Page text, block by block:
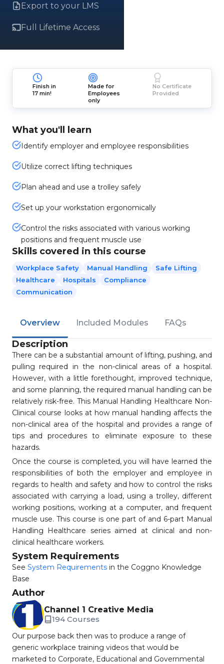
Export to your LMS
Full Lifetime Access
Finish in
17 min!
Made for
Employees
only
No Certificate
Provided
What you'll learn
Identify employer and employee responsibilities
Utilize correct lifting techniques
Plan ahead and use a trolley safely
Set up your workstation ergonomically
Control the risks associated with various working
positions and frequent muscle use
Skills covered in this course
Workplace Safety Manual Handling
Safe Lifting
Healthcare
Hospitals
Compliance
Communication
Overview Included Modules FAQs
Description
There can be a substantial amount of lifting, pushing, and
pulling required in the non-clinical areas of a hospital.
However, with a little forethought, improved technique,
and some planning, the required manual handling can be
relatively risk-free. This Manual Handling Healthcare Non-
Clinical course looks at how manual handling affects the
non-clinical area of the hospital and provides a range of
tips and procedures to eliminate exposure to these
hazards.
Once the course is completed, you will have learned the
responsibilities of both the employer and employee in
regards to health and safety and how to control the risks
associated with carrying a load, using a trolley, different
working positions, working at a computer, and frequent
muscle use. This course is one part of and 6-part Manual
Handling Healthcare series aimed at clinical and non-
clinical healthcare workers.
System Requirements
See System Requirements in the Coggno Knowledge
Base
Author
Channel 1 Creative Media
194 Courses
Our purpose back then was to produce a range of
generic workplace training videos that would be
marketed to Corporate, Educational and Governmental